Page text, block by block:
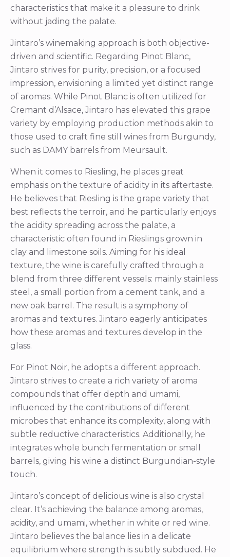
characteristics that make it a pleasure to drink
without jading the palate.
Jintaro’s winemaking approach is both objective-
driven and scientific. Regarding Pinot Blanc,
Jintaro strives for purity, precision, or a focused
impression, envisioning a limited yet distinct range
of aromas. While Pinot Blanc is often utilized for
Cremant d’Alsace, Jintaro has elevated this grape
variety by employing production methods akin to
those used to craft fine still wines from Burgundy,
such as DAMY barrels from Meursault.
When it comes to Riesling, he places great
emphasis on the texture of acidity in its aftertaste.
He believes that Riesling is the grape variety that
best reflects the terroir, and he particularly enjoys
the acidity spreading across the palate, a
characteristic often found in Rieslings grown in
clay and limestone soils. Aiming for his ideal
texture, the wine is carefully crafted through a
blend from three different vessels: mainly stainless
steel, a small portion from a cement tank, and a
new oak barrel. The result is a symphony of
aromas and textures. Jintaro eagerly anticipates
how these aromas and textures develop in the
glass.
For Pinot Noir, he adopts a different approach.
Jintaro strives to create a rich variety of aroma
compounds that offer depth and umami,
influenced by the contributions of different
microbes that enhance its complexity, along with
subtle reductive characteristics. Additionally, he
integrates whole bunch fermentation or small
barrels, giving his wine a distinct Burgundian-style
touch.
Jintaro’s concept of delicious wine is also crystal
clear. It’s achieving the balance among aromas,
acidity, and umami, whether in white or red wine.
Jintaro believes the balance lies in a delicate
equilibrium where strength is subtly subdued. He